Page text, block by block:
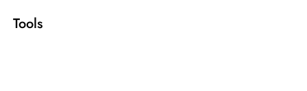
Tools